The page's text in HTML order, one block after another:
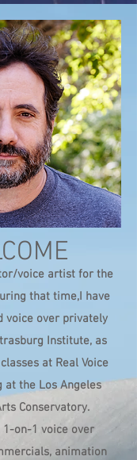
voice artist for the
that time,I have
voice over privately
Institute, as
at Real Voice
at the Los Angeles
Conservatory.
on-1 voice over
animation